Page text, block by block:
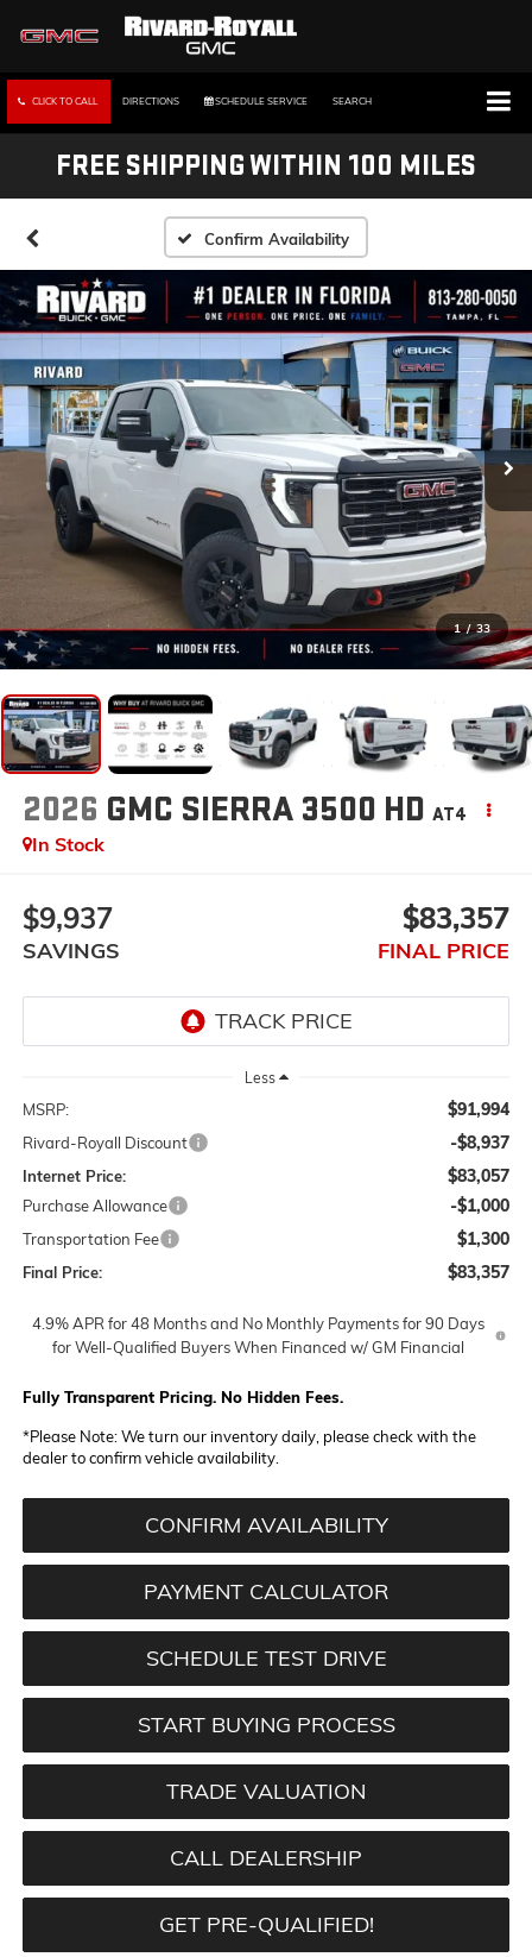
CLICK TO CALL DIRECTIONS SCHEDULE SERVICE SEARCH
FREE SHIPPING WITHIN 100 MILES
Confirm Availability
1 / 33
2026 GMC SIERRA 3500 HD AT4
In Stock
$9,937
SAVINGS
$83,357
FINAL PRICE
Less
MSRP: $91,994
Rivard-Royall Discount -$8,937
Internet Price: $83,057
Purchase Allowance -$1,000
Transportation Fee $1,300
Final Price: $83,357
4.9% APR for 48 Months and No Monthly Payments for 90 Days
for Well-Qualified Buyers When Financed w/ GM Financial
Fully Transparent Pricing. No Hidden Fees.
*Please Note:We turn our inventory daily, please check with the
dealer to confirm vehicle availability.
CONFIRM AVAILABILITY
PAYMENT CALCULATOR
SCHEDULE TEST DRIVE
START BUYING PROCESS
TRADE VALUATION
CALL DEALERSHIP
GET PRE-QUALIFIED!